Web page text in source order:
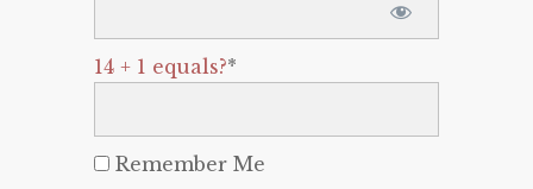
14 + 1 equals?*
Remember Me